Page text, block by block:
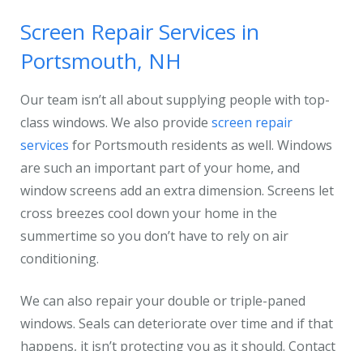
Screen Repair Services in
Portsmouth, NH
Our team isn’t all about supplying people with top-
class windows. We also provide screen repair
services for Portsmouth residents as well. Windows
are such an important part of your home, and
window screens add an extra dimension. Screens let
cross breezes cool down your home in the
summertime so you don’t have to rely on air
conditioning.
We can also repair your double or triple-paned
windows. Seals can deteriorate over time and if that
happens, it isn’t protecting you as it should. Contact